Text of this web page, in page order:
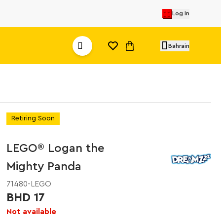
Log In
Bahrain
Retiring Soon
LEGO® Logan the
Mighty Panda
71480-LEGO
BHD 17
Not available